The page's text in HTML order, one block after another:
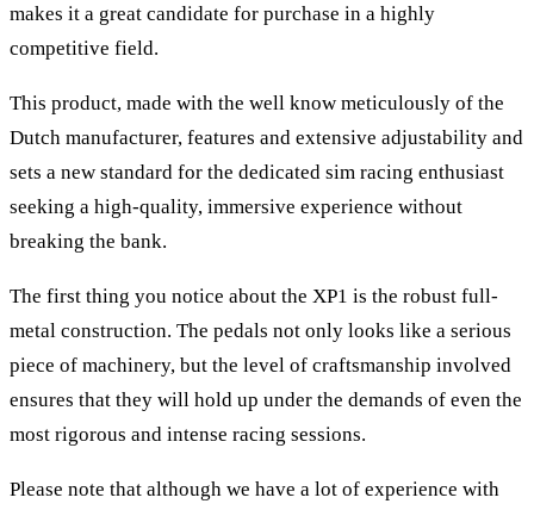
makes it a great candidate for purchase in a highly
competitive field.
This product, made with the well know meticulously of the
Dutch manufacturer, features and extensive adjustability and
sets a new standard for the dedicated sim racing enthusiast
seeking a high-quality, immersive experience without
breaking the bank.
The first thing you notice about the XP1 is the robust full-
metal construction. The pedals not only looks like a serious
piece of machinery, but the level of craftsmanship involved
ensures that they will hold up under the demands of even the
most rigorous and intense racing sessions.
Please note that although we have a lot of experience with